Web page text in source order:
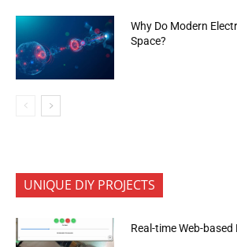
Why Do Modern
Space?
UNIQUE DIY PROJECTS
Real-time Web-